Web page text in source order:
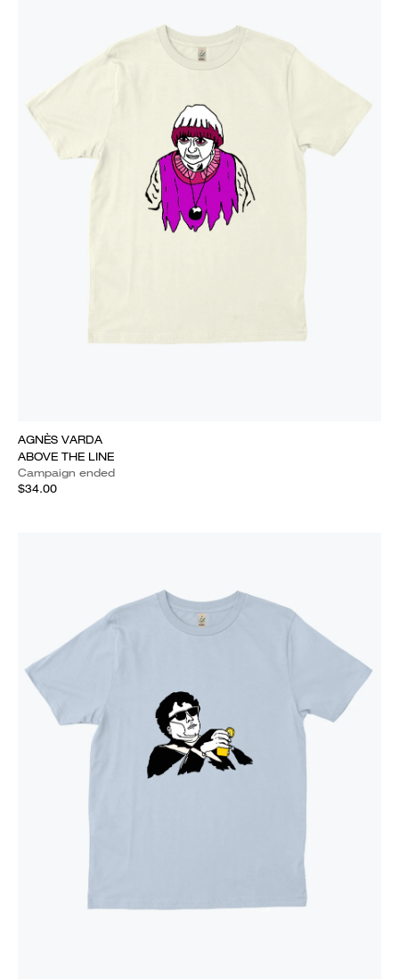
AGNÈS VARDA
ABOVE THE LINE
Campaign ended
$34.00